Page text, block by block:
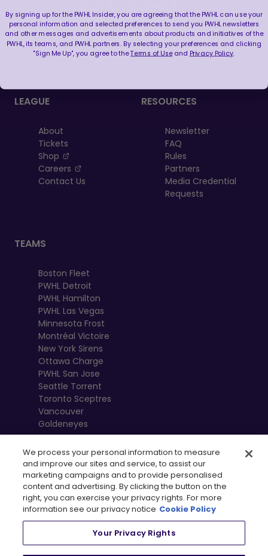
FOLLOW US
LEAGUE
About
Tickets
Shop
, opens in a new tab
Careers
, opens in a new tab
Contact Us
RESOURCES
Newsletter
FAQ
Rules
Partners
Media Credential
Requests
TEAMS
Boston Fleet
PWHL Detroit
PWHL Hamilton
PWHL Las Vegas
Minnesota Frost
Montréal Victoire
New York Sirens
Ottawa Charge
PWHL San Jose
Seattle Torrent
Toronto Sceptres
Vancouver
Goldeneyes
We process your personal information to measure
and improve our sites and service, to assist our
marketing campaigns and to provide personalised
content and advertising. By clicking the button on the
right, you can exercise your privacy rights. For more
information see our privacy notice Cookie Policy
Your Privacy Rights
By signing up for the PWHL Insider, you are agreeing that the PWHL can use your
personal information and selected preferences to send you PWHL newsletters
and other messages and advertisements about products and initiatives of the
PWHL, its teams, and PWHL partners. By selecting your preferences and clicking
"Sign Me Up", you agree to theTerms of Useand Privacy Policy.